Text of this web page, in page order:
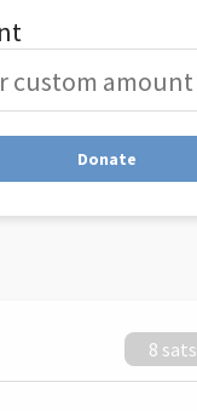
Donate
8 sats